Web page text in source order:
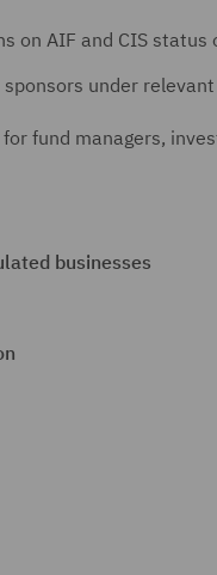
on AIF and CIS status
under
for fund managers,
businesses